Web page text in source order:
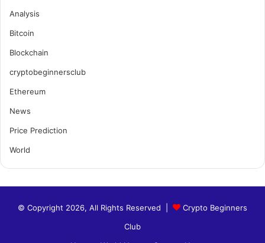
Analysis
Bitcoin
Blockchain
cryptobeginnersclub
Ethereum
News
Price Prediction
World
© Copyright 2026, All Rights Reserved |
Crypto Beginners
Club